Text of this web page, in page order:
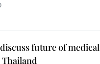
future of medical